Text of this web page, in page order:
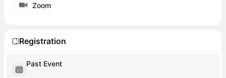
Zoom
Registration
Past Event